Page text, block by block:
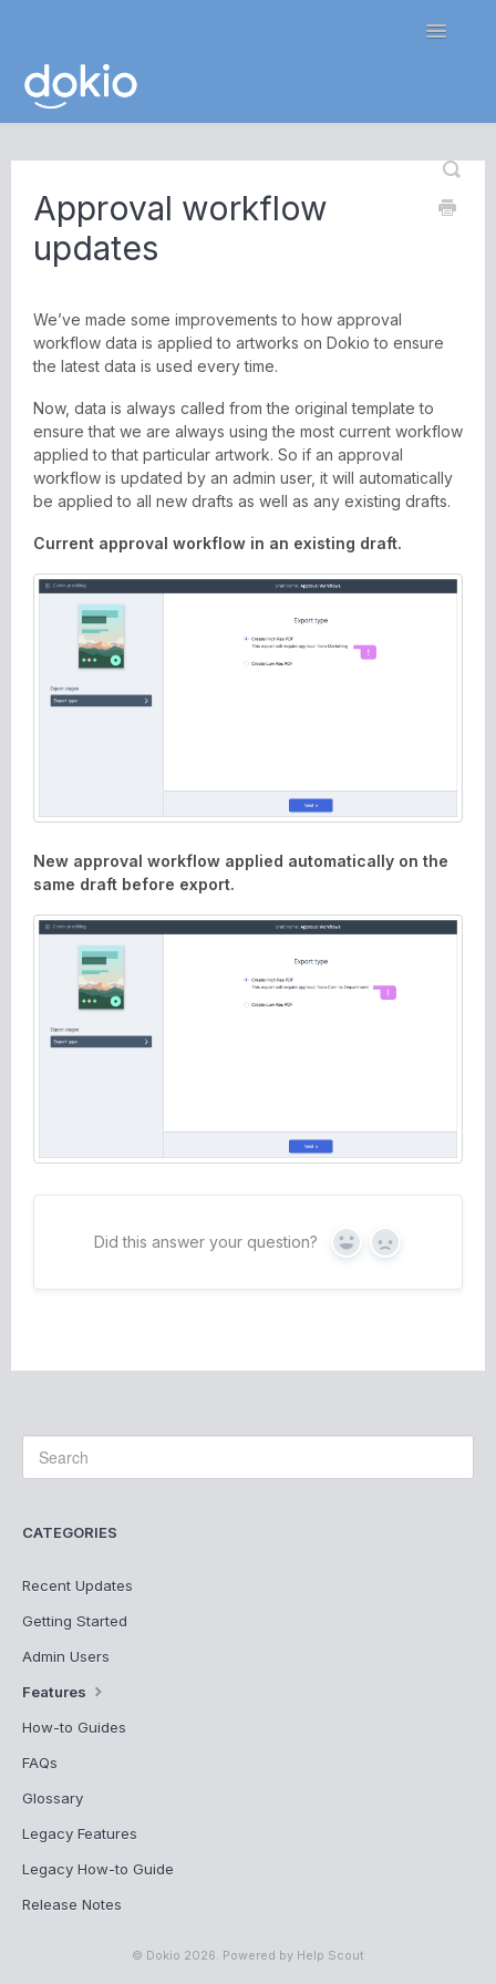
Toggle
Contact
Approval workflow
updates
We’ve made some improvements to how approval
workflow data is applied to artworks on Dokio to ensure
the latest data is used every time.
Now, data is always called from the original template to
ensure that we are always using the most current workflow
applied to that particular artwork. So if an approval
workflow is updated by an admin user, it will automatically
be applied to all new drafts as well as any existing drafts.
Current approval workflow in an existing draft.
New approval workflow applied automatically on the
same draft before export.
Did this answer your question? Yes No
CATEGORIES
Recent Updates
Getting Started
Admin Users
Features
How-to Guides
FAQs
Glossary
Legacy Features
Legacy How-to Guide
Release Notes
© Dokio 2026. Powered by Help Scout